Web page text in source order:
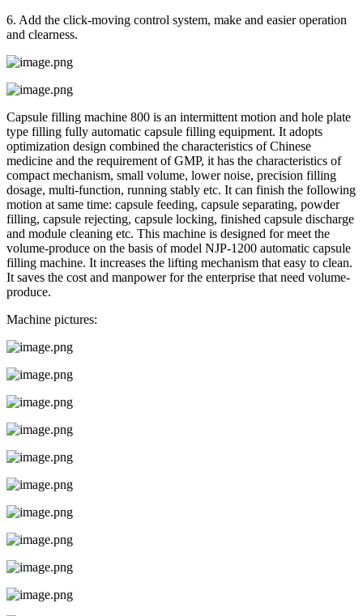
6. Add the click-moving control system, make and easier operation
and clearness.
Capsule filling machine 800 is an intermittent motion and hole plate
type filling fully automatic capsule filling equipment. It adopts
optimization design combined the characteristics of Chinese
medicine and the requirement of GMP, it has the characteristics of
compact mechanism, small volume, lower noise, precision filling
dosage, multi-function, running stably etc. It can finish the following
motion at same time: capsule feeding, capsule separating, powder
filling, capsule rejecting, capsule locking, finished capsule discharge
and module cleaning etc. This machine is designed for meet the
volume-produce on the basis of model NJP-1200 automatic capsule
filling machine. It increases the lifting mechanism that easy to clean.
It saves the cost and manpower for the enterprise that need volume-
produce.
Machine pictures: